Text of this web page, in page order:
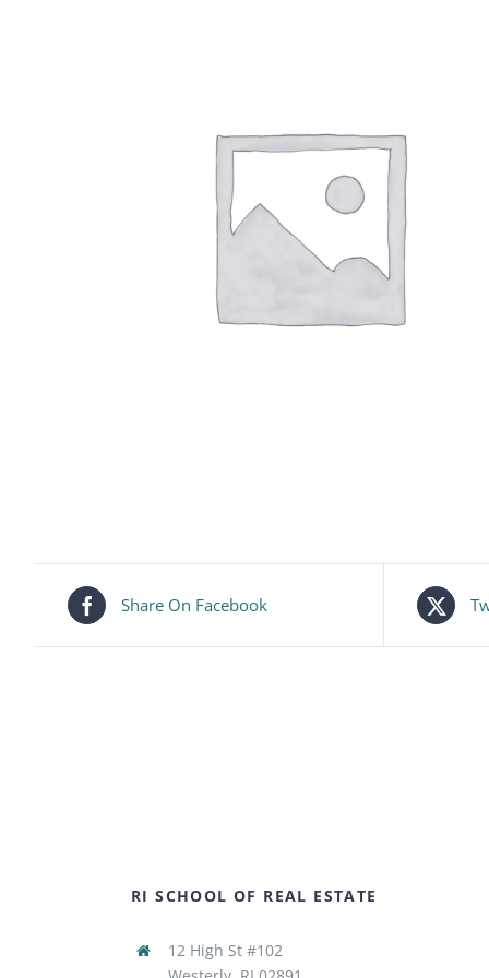
Share On Facebook
RI SCHOOL OF REAL ESTATE
12 High St #102